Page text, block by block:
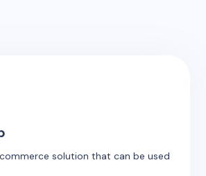
solution that can be used